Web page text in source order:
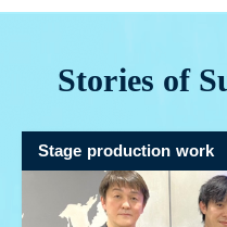
Stories of
Stage production work